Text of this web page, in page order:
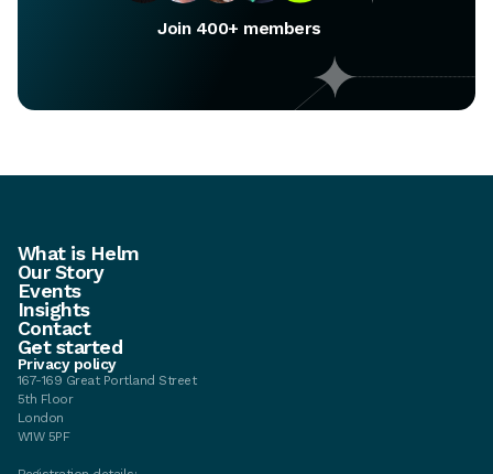
Join 400+ members
What is Helm
Our Story
Events
Insights
Contact
Get started
Privacy policy
167-169 Great Portland Street
5th Floor
London
W1W 5PF